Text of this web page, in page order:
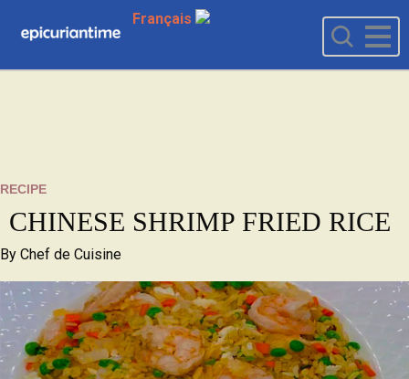
Français
RECIPE
CHINESE SHRIMP FRIED RICE
By Chef de Cuisine